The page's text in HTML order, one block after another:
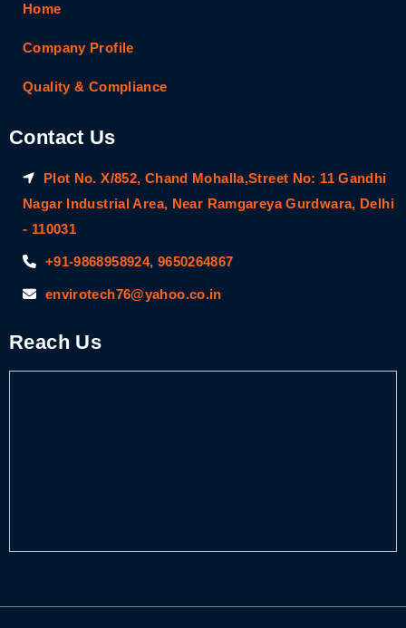
Home
Company Profile
Quality & Compliance
Contact Us
Plot No. X/852, Chand Mohalla,Street No: 11 Gandhi
Nagar Industrial Area, Near Ramgareya Gurdwara, Delhi
- 110031
+91-9868958924, 9650264867
envirotech76@yahoo.co.in
Reach Us